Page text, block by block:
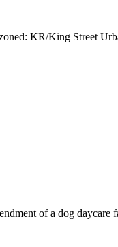
KR/King Street
of a dog